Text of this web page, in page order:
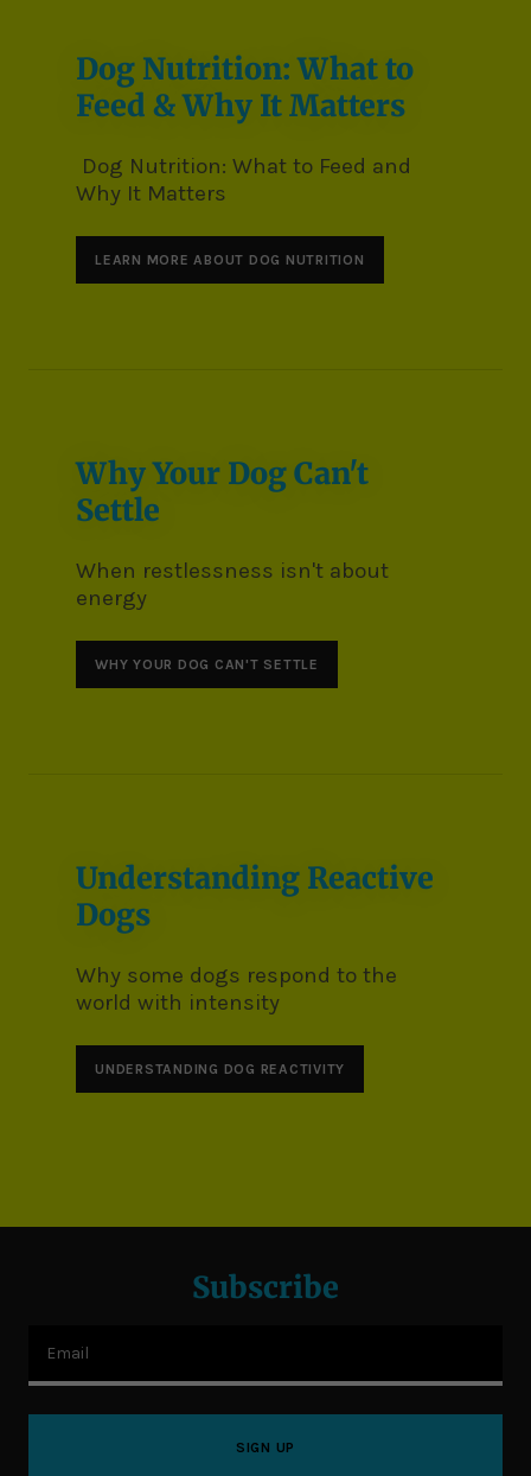
Dog Nutrition: What to
Feed & Why It Matters
Dog Nutrition: What to Feed and
Why It Matters
LEARN MORE ABOUT DOG NUTRITION
Why Your Dog Can't
Settle
When restlessness isn't about
energy
WHY YOUR DOG CAN'T SETTLE
Understanding Reactive
Dogs
Why some dogs respond to the
world with intensity
UNDERSTANDING DOG REACTIVITY
Subscribe
Email
SIGN UP